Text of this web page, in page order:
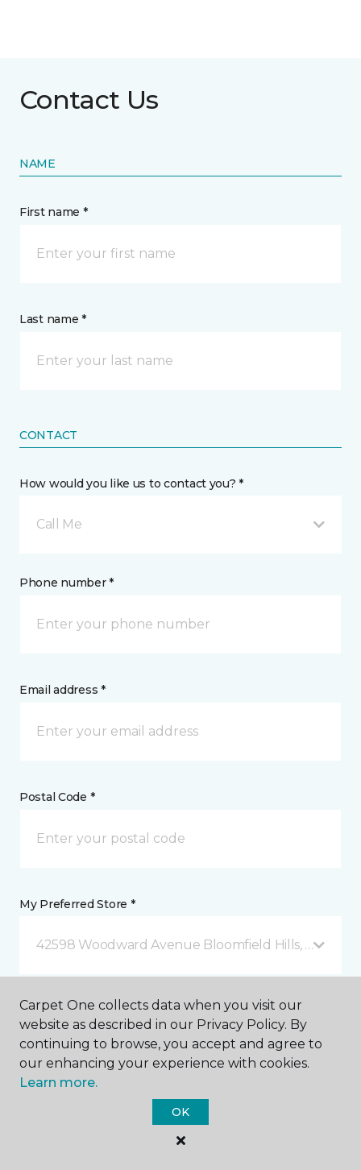
Contact Us
NAME
First name *
Last name *
CONTACT
How would you like us to contact you? *
Call Me
Phone number *
Email address *
Postal Code *
My Preferred Store *
42598 Woodward Avenue Bloomfield Hills, MI
Message *
Carpet One collects data when you visit our
website as described in our Privacy Policy. By
continuing to browse, you accept and agree to
our enhancing your experience with cookies.
Learn more.
OK